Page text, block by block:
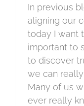
In previous
aligning our
today I want
important to
to discover
we can
Many of us
ever really